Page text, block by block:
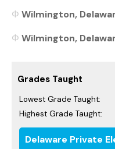
Wilmington,
Wilmington,
Grades Taught
Lowest Grade Taught:
Highest Grade Taught:
Delaware Private